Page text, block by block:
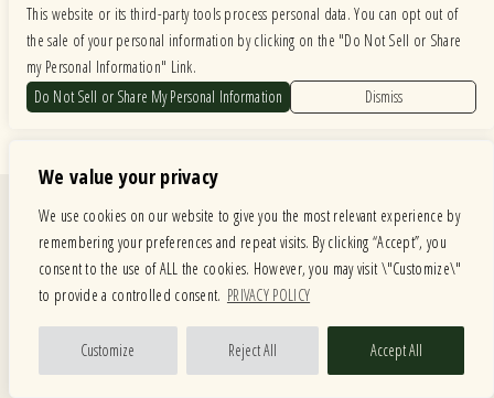
We value your privacy
We use cookies on our website to give you the most relevant experience by
remembering your preferences and repeat visits. By clicking “Accept”, you
consent to the use of ALL the cookies. However, you may visit \"Customize\"
to provide a controlled consent. PRIVACY POLICY
Customize Reject All Accept All
Quick Links
Calendar
Private Events
Store
This website or its third-party tools process personal data. You can opt out of
the sale of your personal information by clicking on the "Do Not Sell or Share
my Personal Information" Link.
Do Not Sell or Share My Personal Information
Dismiss